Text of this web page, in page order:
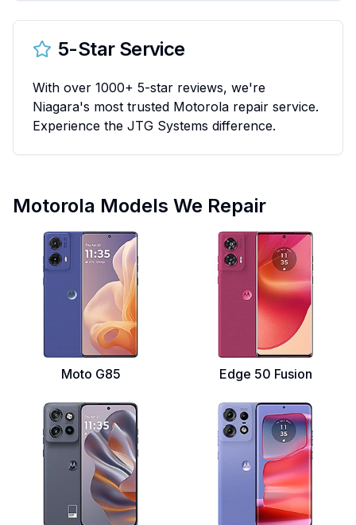
5-Star Service
With over 1000+ 5-star reviews, we're
Niagara's most trusted Motorola repair service.
Experience the JTG Systems difference.
Motorola Models We Repair
Moto G85 Edge 50 Fusion